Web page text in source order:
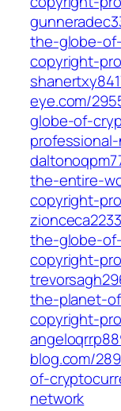
the-globe-
copyright-
eye.com/
globe-of-
the-entire-
copyright-
the-globe-
copyright-
the-planet-
copyright-
blog.com/
of-
network